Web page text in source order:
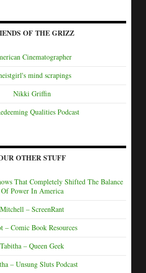
OF THE GRIZZ
Cinematographer
mind scrapings
Nikki Griffin
Qualities Podcast
OTHER STUFF
That Completely Shifted The Balance
Of Power In America
Mitchell – ScreenRant
– Comic Book Resources
Tabitha – Queen Geek
– Unsung Sluts Podcast